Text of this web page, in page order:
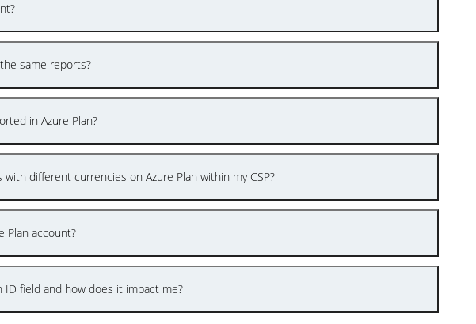
same reports?
in Azure Plan?
different currencies on Azure Plan within my CSP?
Plan account?
field and how does it impact me?